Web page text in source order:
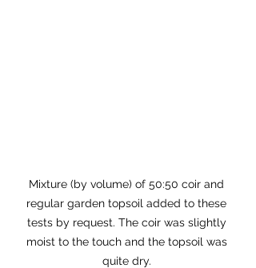
Mixture (by volume) of 50:50 coir and
regular garden topsoil added to these
tests by request. The coir was slightly
moist to the touch and the topsoil was
quite dry.